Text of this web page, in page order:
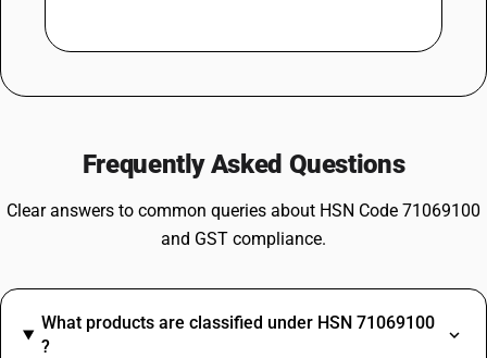
Frequently Asked Questions
Clear answers to common queries about HSN Code 71069100
and GST compliance.
What products are classified under HSN 71069100
?